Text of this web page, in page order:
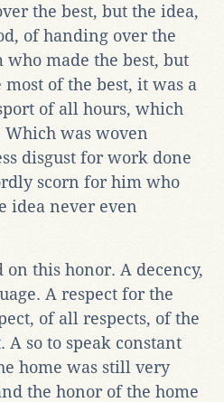
the best, but the idea,
of handing over the
made the best, but
of the best, it was a
of all hours, which
was woven
disgust for work done
scorn for him who
idea never even
this honor. A decency,
A respect for the
of all respects, of the
so to speak constant
home was still very
the honor of the home